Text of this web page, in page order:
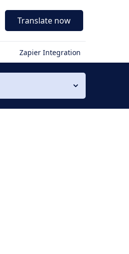
Translate now
Zapier Integration